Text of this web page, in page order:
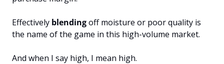
Effectively blending off moisture or poor quality is
the name of the game in this high-volume market.
And when I say high, I mean high.